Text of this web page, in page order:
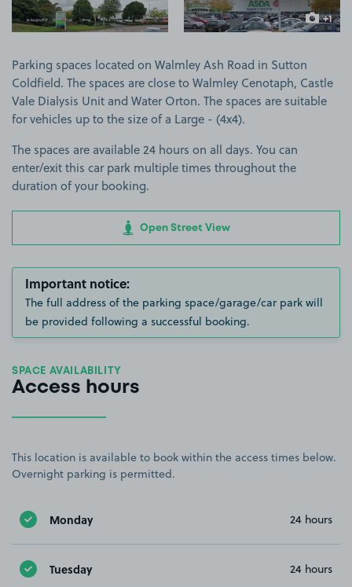
+1
more
Parking spaces located on Walmley Ash Road in Sutton
Coldfield. The spaces are close to Walmley Cenotaph, Castle
Vale Dialysis Unit and Water Orton. The spaces are suitable
for vehicles up to the size of a Large - (4x4).
The spaces are available 24 hours on all days. You can
enter/exit this car park multiple times throughout the
duration of your booking.
Open Street View
Important notice:
The full address of the parking space/garage/car park will
be provided following a successful booking.
SPACE AVAILABILITY
Access hours
This location is available to book within the access times below.
Overnight parking is permitted.
Monday 24 hours
Tuesday 24 hours